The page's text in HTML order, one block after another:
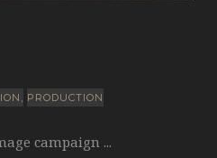
PRODUCTION
campaign ...